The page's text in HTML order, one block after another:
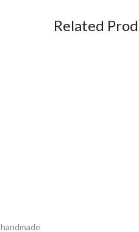
Related
handmade